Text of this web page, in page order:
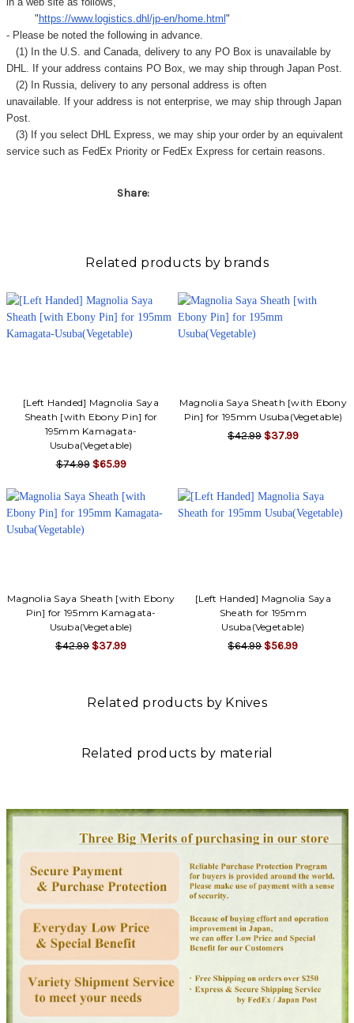
" https://www.logistics.dhl/jp-en/home.html "
- Please be noted the following in advance.
(1) In the U.S. and Canada, delivery to any PO Box is unavailable by
DHL. If your address contains PO Box, we may ship through Japan Post.
(2) In Russia, delivery to any personal address is often
unavailable. If your address is not enterprise, we may ship through Japan
Post.
(3) If you select DHL Express, we may ship your order by an equivalent
service such as FedEx Priority or FedEx Express for certain reasons.
Share:
Related products by brands
[Left Handed] Magnolia Saya
Sheath [with Ebony Pin] for
195mm Kamagata-
Usuba(Vegetable)
$74.99 $65.99
Magnolia Saya Sheath [with Ebony
Pin] for 195mm Usuba(Vegetable)
$42.99 $37.99
Magnolia Saya Sheath [with Ebony
Pin] for 195mm Kamagata-
Usuba(Vegetable)
$42.99 $37.99
[Left Handed] Magnolia Saya
Sheath for 195mm
Usuba(Vegetable)
$64.99 $56.99
Related products by Knives
Related products by material